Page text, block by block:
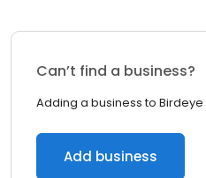
Can’t find a business?
Adding a business to Birdeye
Add business